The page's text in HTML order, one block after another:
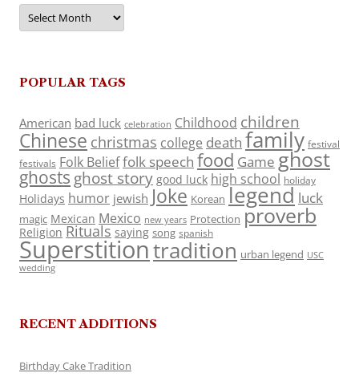
Archives
POPULAR TAGS
American bad luck celebration Childhood children
Chinese christmas college death family festival
festivals Folk Belieffolk speech food Game ghost
ghosts ghost story good luck high school holiday
Holidays humor jewish Joke Korean legend luck
magic Mexican Mexico new years Protection proverb
Religion Rituals saying song spanish
Superstitiontradition urban legend USC
wedding
RECENT ADDITIONS
Birthday Cake Tradition